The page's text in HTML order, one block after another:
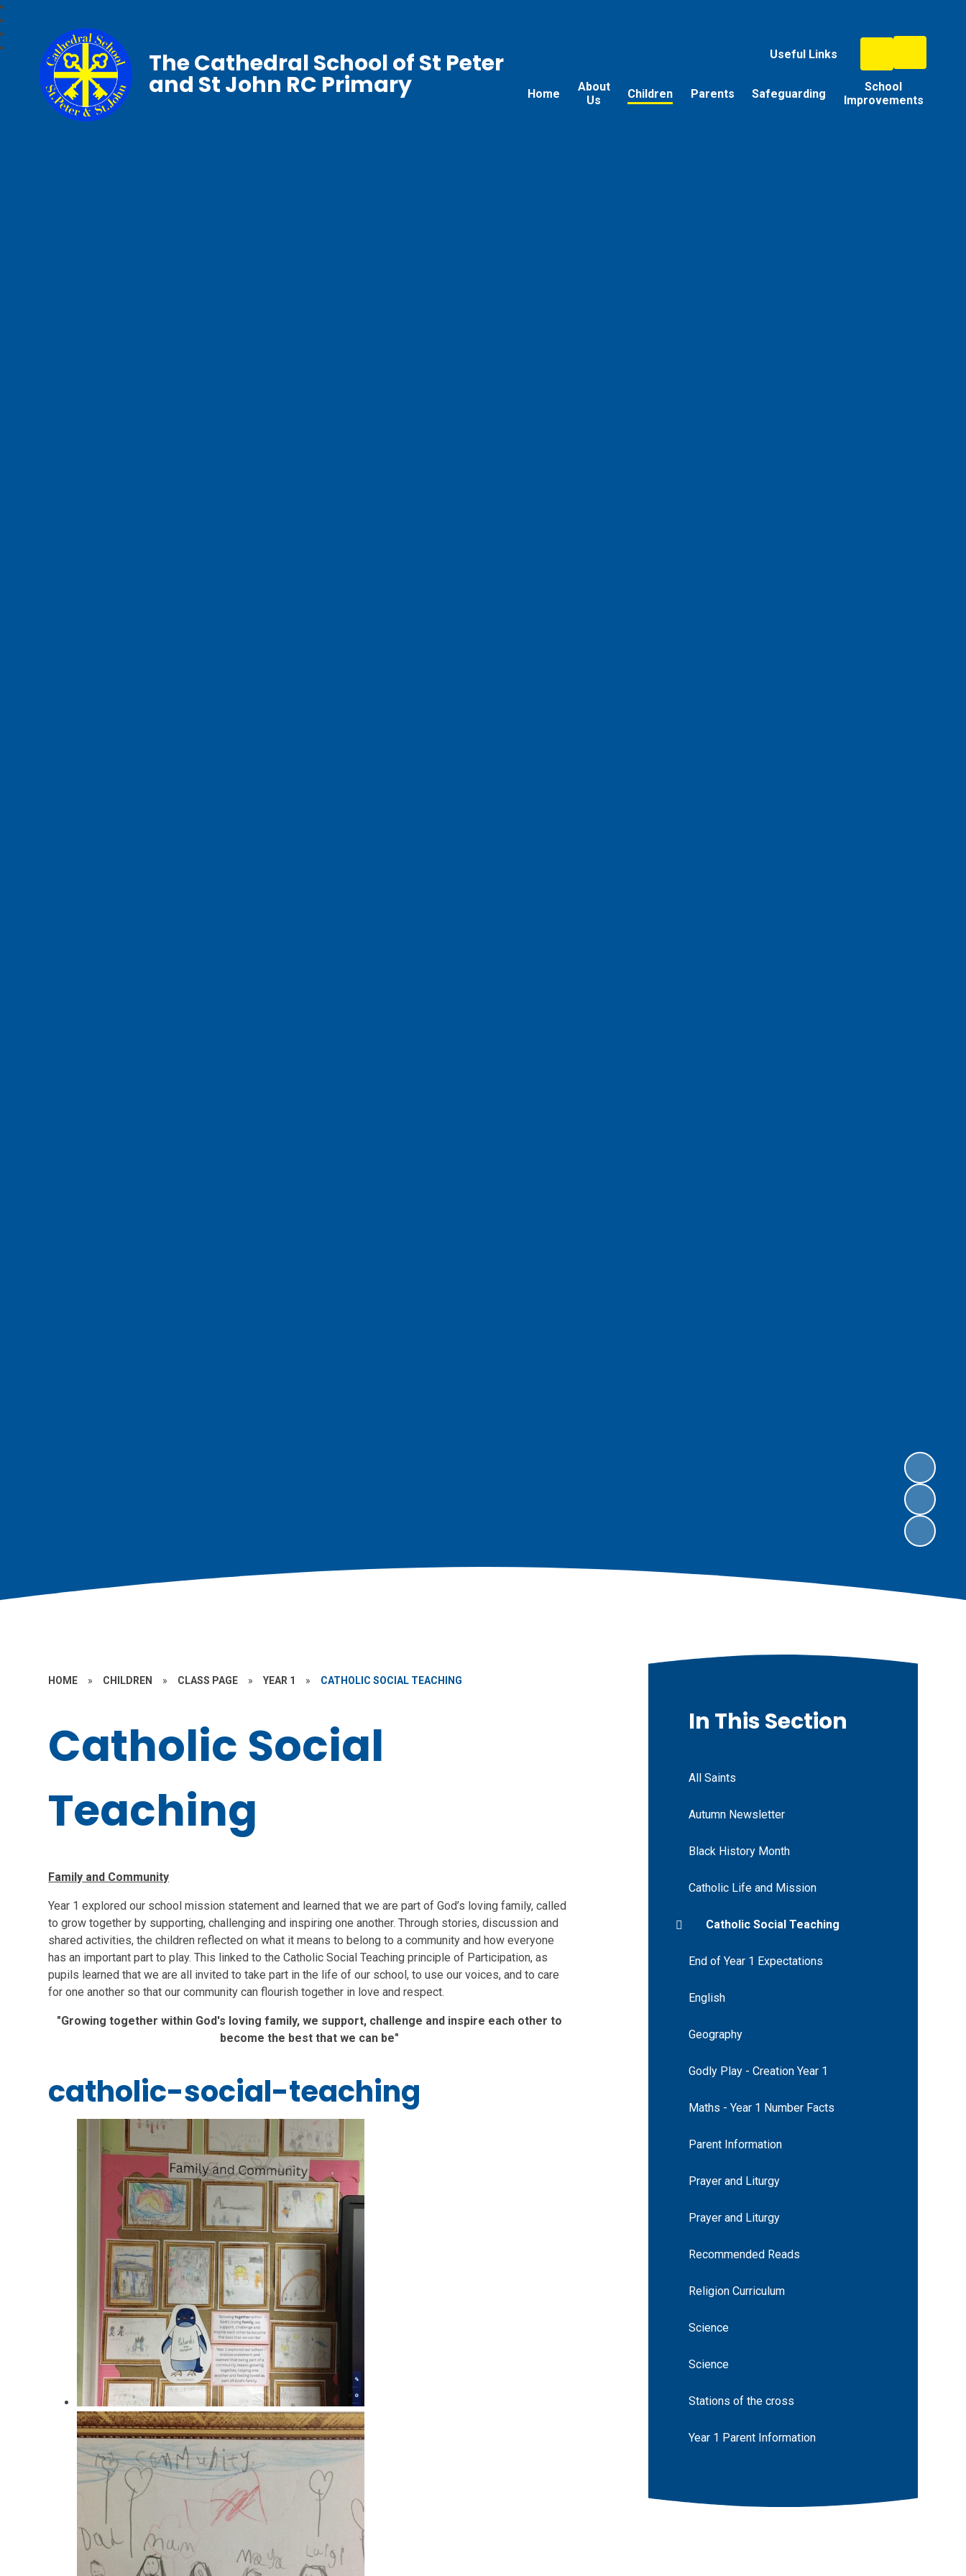
Useful Links
Home
About
Us
Children Parents Safeguarding
School
Improvements
The Cathedral School of St Peter
and St John RC Primary
HOME » CHILDREN » CLASS PAGE » YEAR 1 » CATHOLIC SOCIAL TEACHING
Catholic Social
Teaching
Family and Community
Year 1 explored our school mission statement and learned that we are part of God’s loving family, called
to grow together by supporting, challenging and inspiring one another. Through stories, discussion and
shared activities, the children reflected on what it means to belong to a community and how everyone
has an important part to play. This linked to the Catholic Social Teaching principle of Participation, as
pupils learned that we are all invited to take part in the life of our school, to use our voices, and to care
for one another so that our community can flourish together in love and respect.
"Growing together within God's loving family, we support, challenge and inspire each other to
become the best that we can be"
catholic-social-teaching
In This Section
All Saints
Autumn Newsletter
Black History Month
Catholic Life and Mission
Catholic Social Teaching
End of Year 1 Expectations
English
Geography
Godly Play - Creation Year 1
Maths - Year 1 Number Facts
Parent Information
Prayer and Liturgy
Prayer and Liturgy
Recommended Reads
Religion Curriculum
Science
Science
Stations of the cross
Year 1 Parent Information